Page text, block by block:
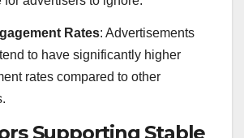
Rates: Advertisements
to have significantly higher
rates compared to other
Supporting Stable